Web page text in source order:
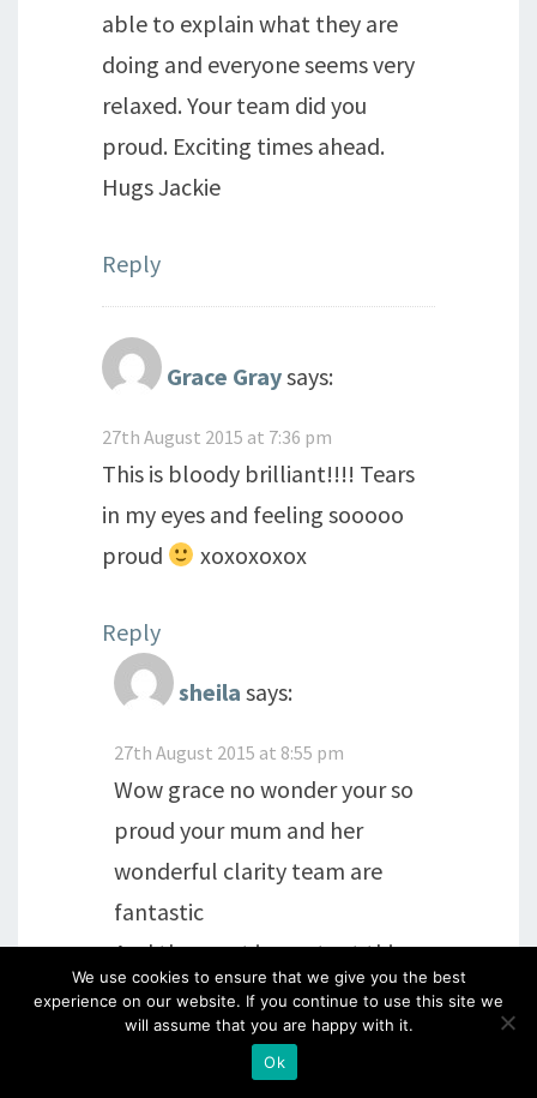
able to explain what they are
doing and everyone seems very
relaxed. Your team did you
proud. Exciting times ahead.
Hugs Jackie
Reply
Grace Graysays:
27th August 2015 at 7:36 pm
This is bloody brilliant!!!! Tears
in my eyes and feeling sooooo
proud
xoxoxoxox
Reply
sheila says:
27th August 2015 at 8:55 pm
Wow grace no wonder your so
proud your mum and her
wonderful clarity team are
fantastic
And the most important thing
is she cares for her clarity
customers and followers
We use cookies to ensure that we give you the best
experience on our website. If you continue to use this site we
will assume that you are happy with it.
Ok